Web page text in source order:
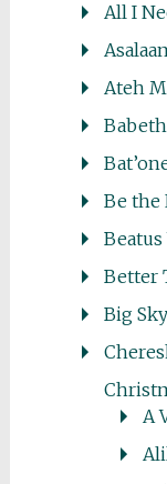
All I
Ateh
Be the
Beatus
Better
Big Sky
A